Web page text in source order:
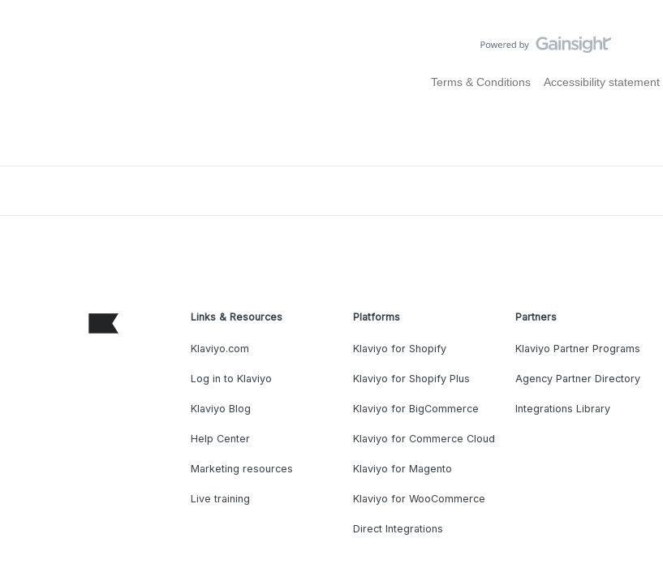
Terms & Conditions Accessibility statement
Links & Resources
Klaviyo.com
Log in to Klaviyo
Klaviyo Blog
Help Center
Marketing resources
Live training
Platforms
Klaviyo for Shopify
Klaviyo for Shopify Plus
Klaviyo for BigCommerce
Klaviyo for Commerce Cloud
Klaviyo for Magento
Klaviyo for WooCommerce
Direct Integrations
Partners
Klaviyo Partner Programs
Agency Partner Directory
Integrations Library